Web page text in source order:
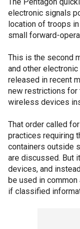
electronic signals
location of troops
small forward-
This is the second
and other
released in recent
new restrictions for
wireless devices
That order called
practices requiring
containers outside
are discussed. But
devices, and
be used in
if classified